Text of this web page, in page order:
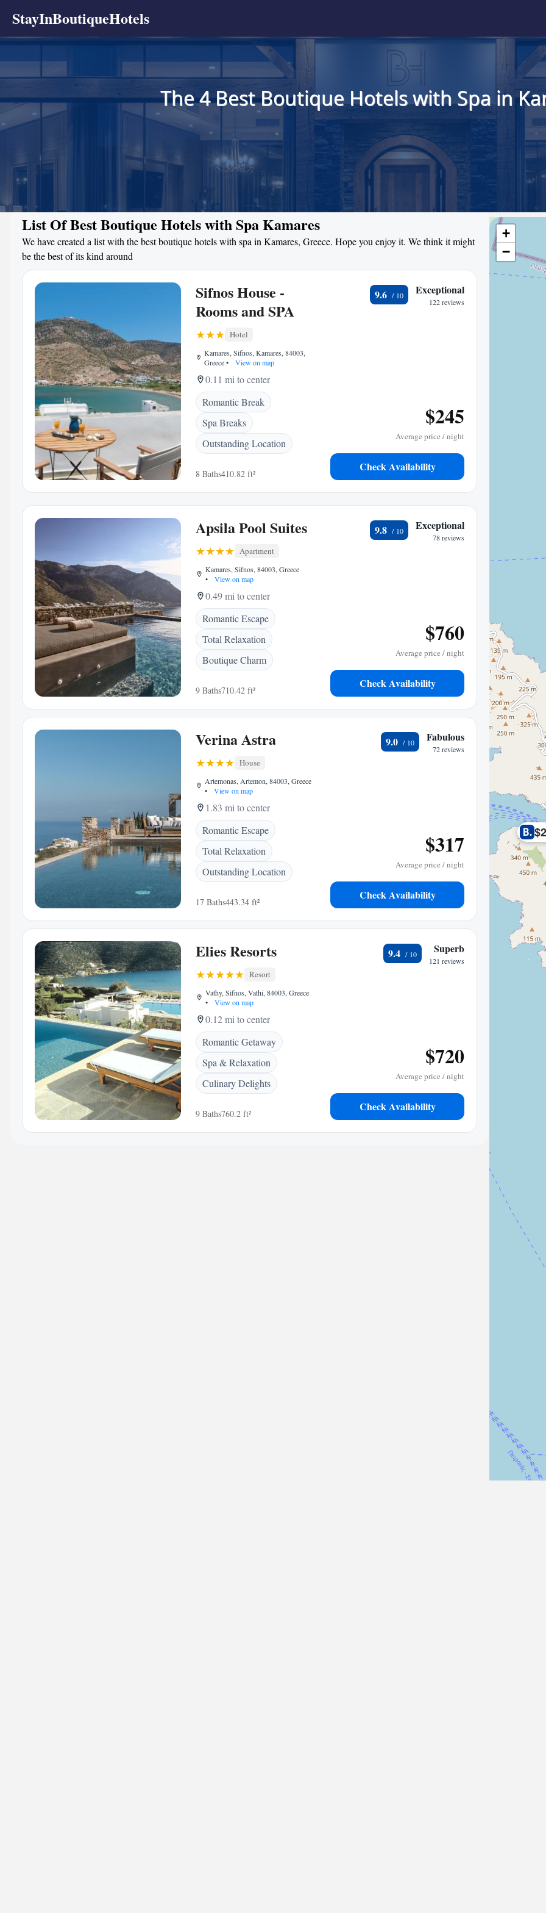
StayInBoutiqueHotels
The 4 Best Boutique Hotels with Spa in
List Of Best Boutique Hotels with Spa Kamares
We have created a list with the best boutique hotels with spa in Kamares, Greece. Hope you enjoy it. We think it might
be the best of its kind around
Sifnos House -
Rooms and SPA
Hotel
Kamares, Sifnos, Kamares, 84003,
Greece• View on map
0.11 mi to center
Romantic Break
Spa Breaks
Outstanding Location
8 Baths410.82 ft²
9.6 Exceptional
122 reviews
$245
Average price / night
Check Availability
Apsila Pool Suites
Apartment
Kamares, Sifnos, 84003, Greece
•
View on map
0.49 mi to center
Romantic Escape
Total Relaxation
Boutique Charm
9 Baths710.42 ft²
9.8 Exceptional
78 reviews
$760
Average price / night
Check Availability
Verina Astra
House
Artemonas, Artemon, 84003, Greece
•
View on map
1.83 mi to center
Romantic Escape
Total Relaxation
Outstanding Location
17 Baths443.34 ft²
9.0 Fabulous
72 reviews
$317
Average price / night
Check Availability
Elies Resorts
Resort
Vathy, Sifnos, Vathi, 84003, Greece
•
View on map
0.12 mi to center
Romantic Getaway
Spa & Relaxation
Culinary Delights
9 Baths760.2 ft²
9.4 Superb
121 reviews
$720
Average price / night
Check Availability
+
−